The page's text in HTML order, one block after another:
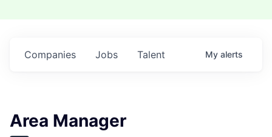
Jobs
Companies Talent My alerts
Area Manager